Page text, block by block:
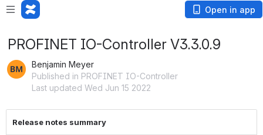
Open in app
PROFINET IO-Controller V3.3.0.9
Benjamin Meyer
Published in PROFINET IO-Controller
Last updated Wed Jun 15 2022
Release notes summary